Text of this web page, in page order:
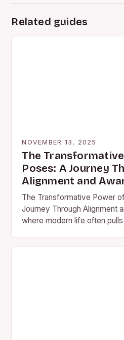
Related guides
NOVEMBER 13, 2025
The
Poses: A Journey
Alignment and
The Transformative Power
Journey Through Alignment
where modern life often